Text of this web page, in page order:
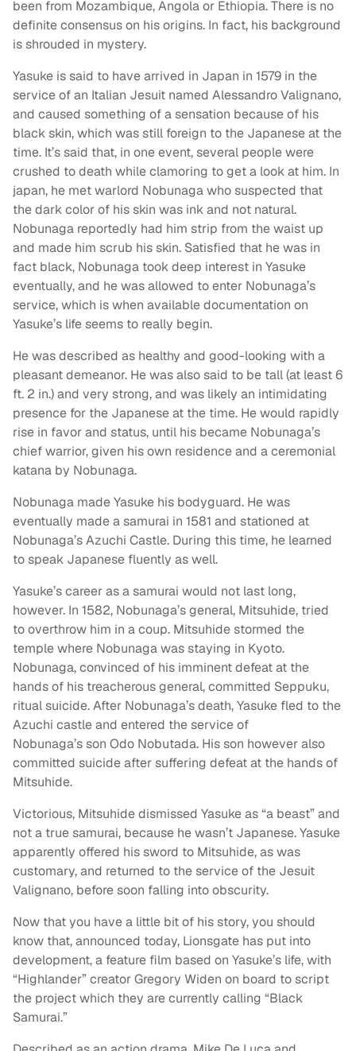
been from Mozambique, Angola or Ethiopia. There is no
definite consensus on his origins. In fact, his background
is shrouded in mystery.
Yasuke is said to have arrived in Japan in 1579 in the
service of an Italian Jesuit named Alessandro Valignano,
and caused something of a sensation because of his
black skin, which was still foreign to the Japanese at the
time. It’s said that, in one event, several people were
crushed to death while clamoring to get a look at him. In
japan, he met warlord Nobunaga who suspected that
the dark color of his skin was ink and not natural.
Nobunaga reportedly had him strip from the waist up
and made him scrub his skin. Satisfied that he was in
fact black, Nobunaga took deep interest in Yasuke
eventually, and he was allowed to enter Nobunaga’s
service, which is when available documentation on
Yasuke’s life seems to really begin.
He was described as healthy and good-looking with a
pleasant demeanor. He was also said to be tall (at least 6
ft. 2 in.) and very strong, and was likely an intimidating
presence for the Japanese at the time. He would rapidly
rise in favor and status, until his became Nobunaga’s
chief warrior, given his own residence and a ceremonial
katana by Nobunaga.
Nobunaga made Yasuke his bodyguard. He was
eventually made a samurai in 1581 and stationed at
Nobunaga’s Azuchi Castle. During this time, he learned
to speak Japanese fluently as well.
Yasuke’s career as a samurai would not last long,
however. In 1582, Nobunaga’s general, Mitsuhide, tried
to overthrow him in a coup. Mitsuhide stormed the
temple where Nobunaga was staying in Kyoto.
Nobunaga, convinced of his imminent defeat at the
hands of his treacherous general, committed Seppuku,
ritual suicide. After Nobunaga’s death, Yasuke fled to the
Azuchi castle and entered the service of
Nobunaga’s son Odo Nobutada. His son however also
committed suicide after suffering defeat at the hands of
Mitsuhide.
Victorious, Mitsuhide dismissed Yasuke as “a beast” and
not a true samurai, because he wasn’t Japanese. Yasuke
apparently offered his sword to Mitsuhide, as was
customary, and returned to the service of the Jesuit
Valignano, before soon falling into obscurity.
Now that you have a little bit of his story, you should
know that, announced today, Lionsgate has put into
development, a feature film based on Yasuke’s life, with
“Highlander” creator Gregory Widen on board to script
the project which they are currently calling “Black
Samurai.”